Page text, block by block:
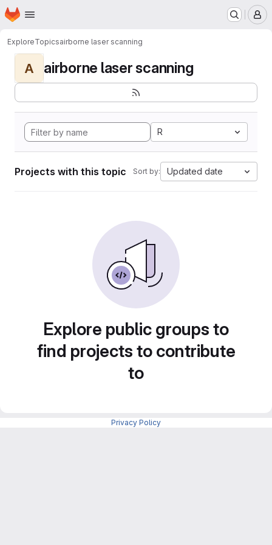
Skip to main content
Homepage
ExploreTopicsairborne laser scanning
A airborne laser scanning
R
Projects with this topic Sort by: Updated date
Explore public groups to
find projects to contribute
to
Privacy Policy